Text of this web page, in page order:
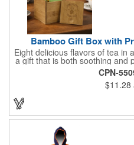
Bamboo Gift Box with
Eight delicious flavors of tea in
a gift that is both soothing and
measures 2.76" x 2.76" x
with a magnetic top. This
premium tea packs that are
expand for full flavor and
CPN-
$11.28